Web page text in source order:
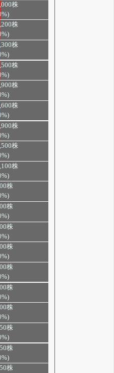
株
株
株
株
株
株
株
株
株
株
株
株
株
株
株
株
株
株
株